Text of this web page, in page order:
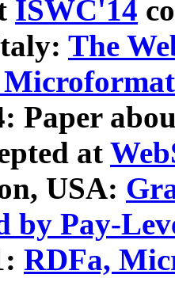
ISWC'14
The
Paper
at
USA:
by Pay-
RDFa,